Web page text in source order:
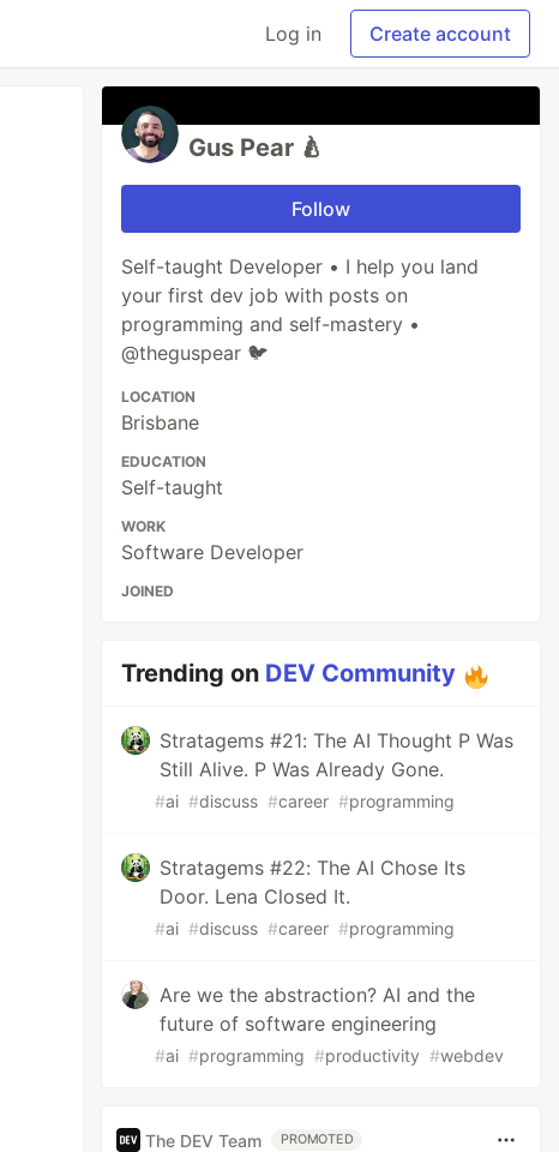
Log in Create account
Gus Pear 🍐
Follow
Self-taught Developer • I help you land
your first dev job with posts on
programming and self-mastery •
@theguspear 🐦
LOCATION
Brisbane
EDUCATION
Self-taught
WORK
Software Developer
JOINED
Trending on DEV Community
Stratagems #21: The AI Thought P Was
Still Alive. P Was Already Gone.
#ai #discuss #career #programming
Stratagems #22: The AI Chose Its
Door. Lena Closed It.
#ai #discuss #career #programming
Are we the abstraction? AI and the
future of software engineering
#ai #programming #productivity #webdev
The DEV Team PROMOTED